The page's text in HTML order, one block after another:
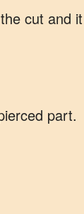
cut and it
part.